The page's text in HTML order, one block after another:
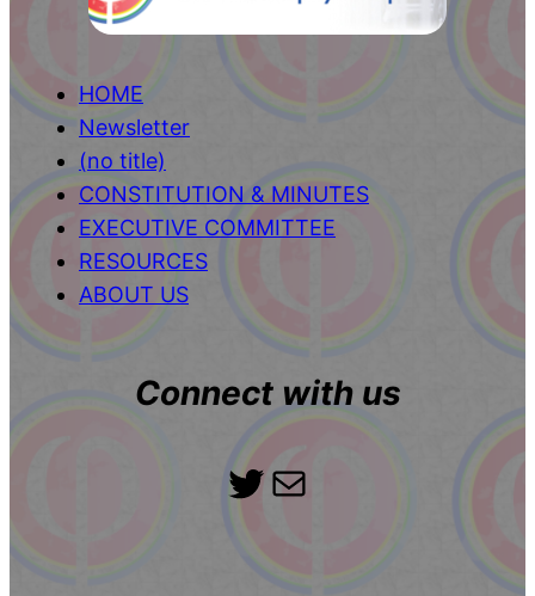
HOME
Newsletter
(no title)
CONSTITUTION & MINUTES
EXECUTIVE COMMITTEE
RESOURCES
ABOUT US
Connect with us
Twitter Mail